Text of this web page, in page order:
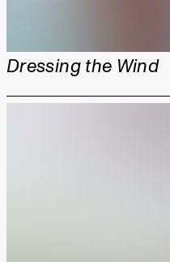
Dressing the Wind